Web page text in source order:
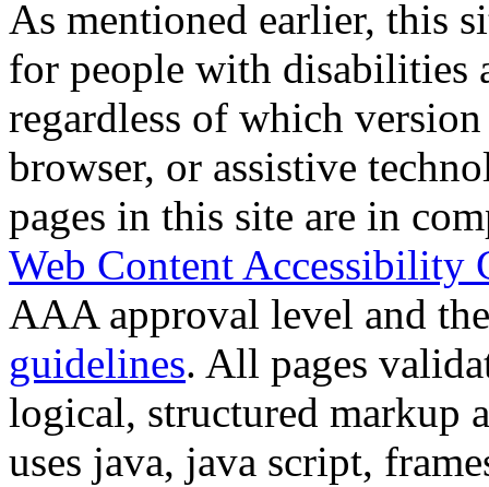
As mentioned earlier, this
for people with disabilities
regardless of which
browser, or assistive
pages in this site are in
Web Content Accessibility
AAA approval level and
guidelines. All pages
logical, structured markup
uses java, java script,